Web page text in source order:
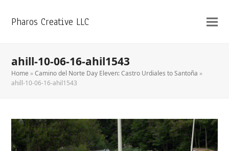
Pharos Creative LLC
ahill-10-06-16-ahil1543
Home »Camino del Norte Day Eleven: Castro Urdiales to Santoña »
ahill-10-06-16-ahil1543